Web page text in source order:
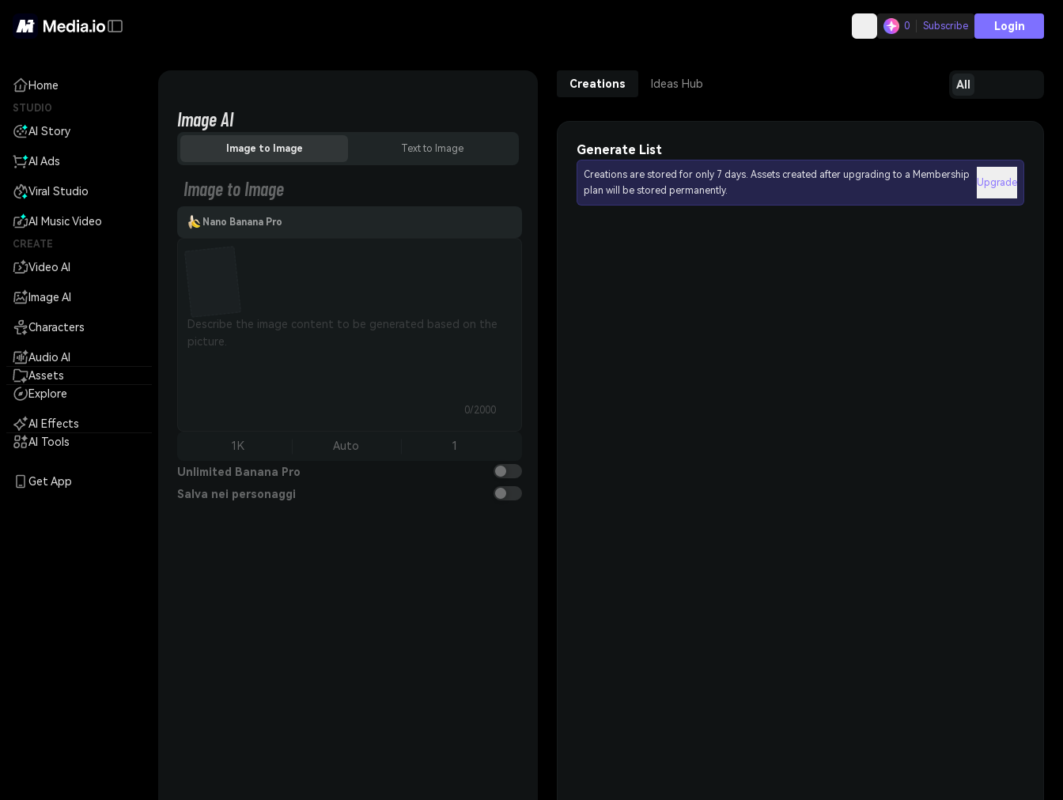
0 Subscribe Login
Home
STUDIO
AI Story
AI Ads
Viral Studio
AI Music Video
CREATE
Video AI
Image AI
Characters
Audio AI
Assets
Explore
AI Effects
AI Tools
Get App
Image AI
Image to Image Text to Image
Image to Image
Nano Banana Pro
0/2000
1K Auto 1
Unlimited Banana Pro
Salva nei personaggi
Creations Ideas Hub All
Generate List
Creations are stored for only 7 days. Assets created after upgrading to a Membership
plan will be stored permanently.
Upgrade